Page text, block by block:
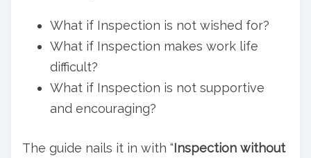
What if Inspection is not wished for?
What if Inspection makes work life
difficult?
What if Inspection is not supportive
and encouraging?
The guide nails it in with “Inspection without